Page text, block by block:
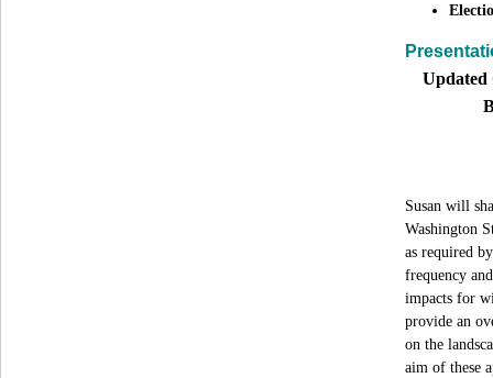
Updated
Susan will
Washington
as required
frequency
impacts for
provide an
on the
aim of these